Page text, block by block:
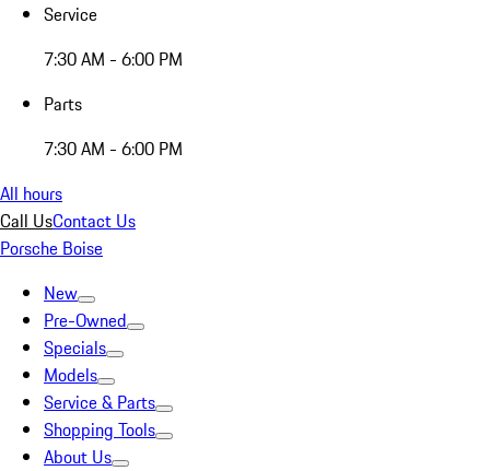
Service
7:30 AM - 6:00 PM
Parts
7:30 AM - 6:00 PM
All hours
Call UsContact Us
Porsche Boise
New
Pre-Owned
Specials
Models
Service & Parts
Shopping Tools
About Us